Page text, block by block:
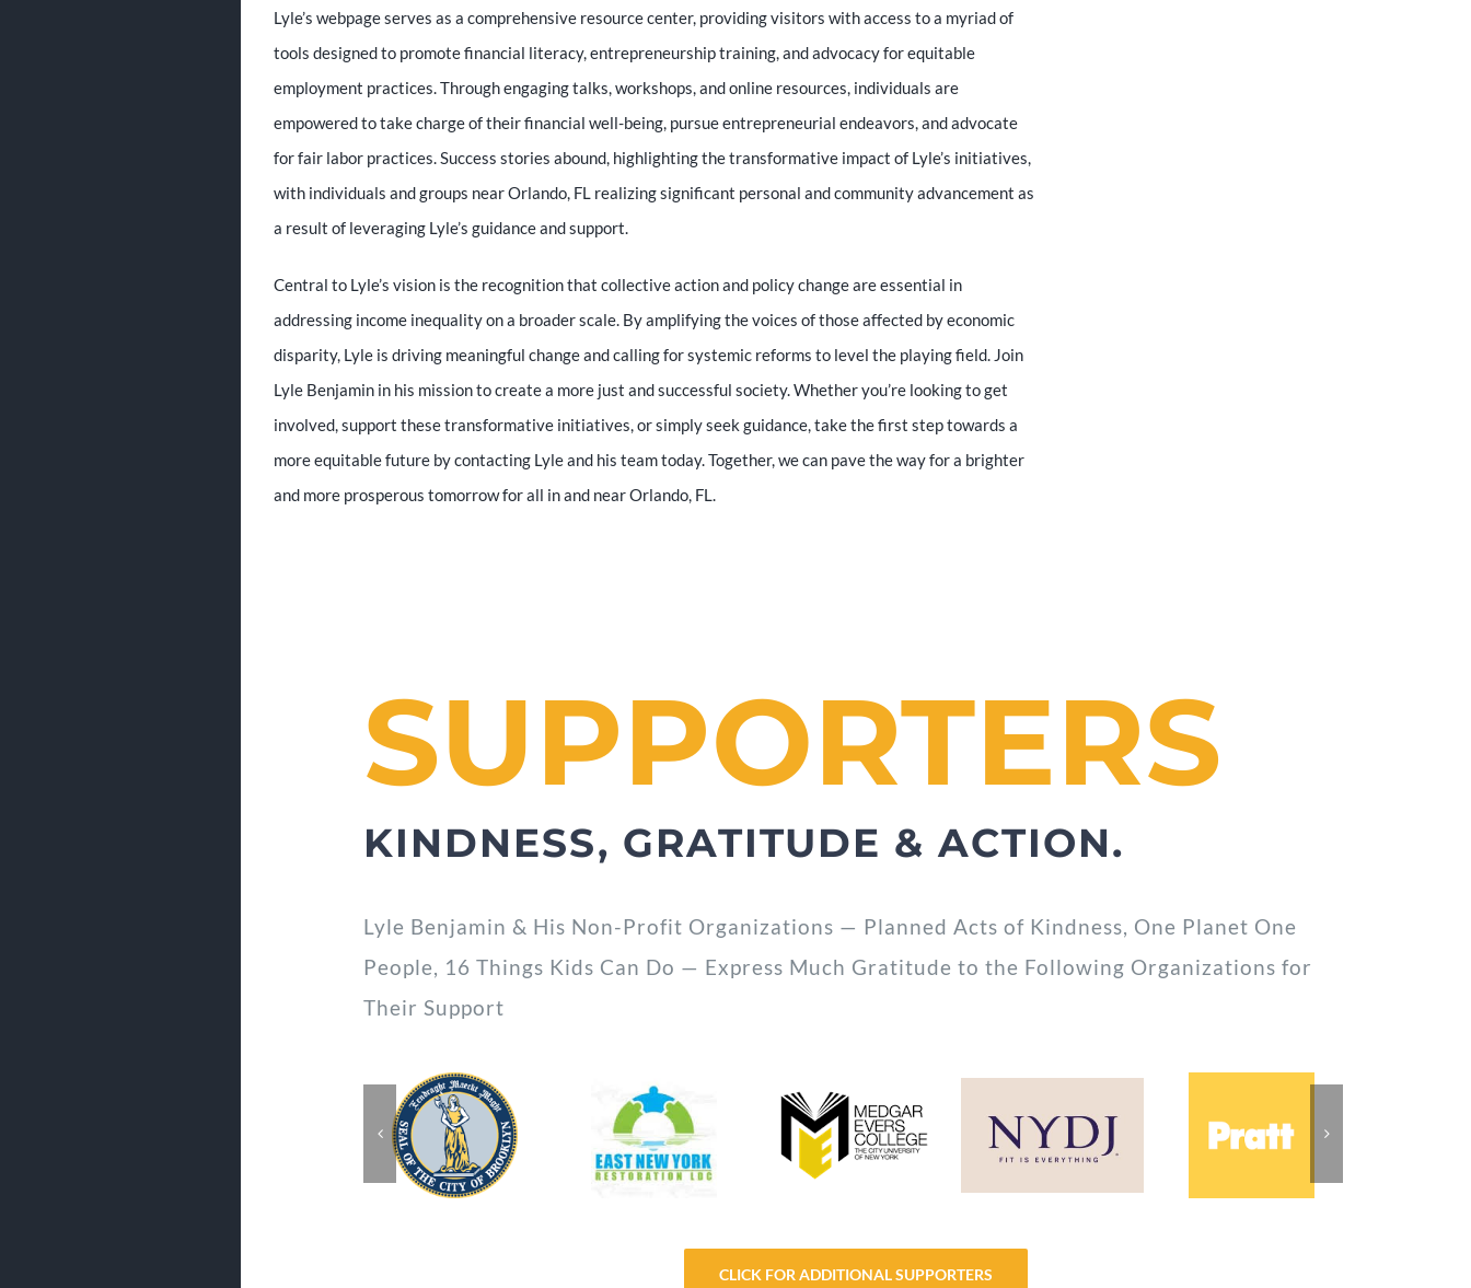
Lyle’s webpage serves as a comprehensive resource center, providing visitors with access to a myriad of
tools designed to promote financial literacy, entrepreneurship training, and advocacy for equitable
employment practices. Through engaging talks, workshops, and online resources, individuals are
empowered to take charge of their financial well-being, pursue entrepreneurial endeavors, and advocate
for fair labor practices. Success stories abound, highlighting the transformative impact of Lyle’s initiatives,
with individuals and groups near Orlando, FL realizing significant personal and community advancement as
a result of leveraging Lyle’s guidance and support.
Central to Lyle’s vision is the recognition that collective action and policy change are essential in
addressing income inequality on a broader scale. By amplifying the voices of those affected by economic
disparity, Lyle is driving meaningful change and calling for systemic reforms to level the playing field. Join
Lyle Benjamin in his mission to create a more just and successful society. Whether you’re looking to get
involved, support these transformative initiatives, or simply seek guidance, take the first step towards a
more equitable future by contacting Lyle and his team today. Together, we can pave the way for a brighter
and more prosperous tomorrow for all in and near Orlando, FL.
SUPPORTERS
KINDNESS, GRATITUDE & ACTION.
Lyle Benjamin & His Non-Profit Organizations — Planned Acts of Kindness, One Planet One
People, 16 Things Kids Can Do — Express Much Gratitude to the Following Organizations for
Their Support
CLICK FOR ADDITIONAL SUPPORTERS